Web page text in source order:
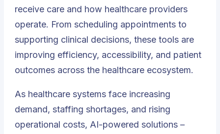
receive care and how healthcare providers
operate. From scheduling appointments to
supporting clinical decisions, these tools are
improving efficiency, accessibility, and patient
outcomes across the healthcare ecosystem.
As healthcare systems face increasing
demand, staffing shortages, and rising
operational costs, AI-powered solutions –